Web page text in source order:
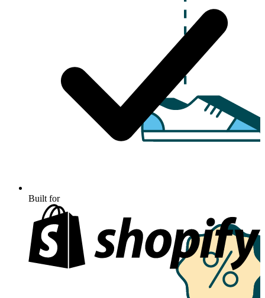
Built for